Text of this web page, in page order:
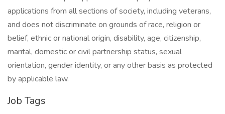
applications from all sections of society, including veterans,
and does not discriminate on grounds of race, religion or
belief, ethnic or national origin, disability, age, citizenship,
marital, domestic or civil partnership status, sexual
orientation, gender identity, or any other basis as protected
by applicable law.
Job Tags